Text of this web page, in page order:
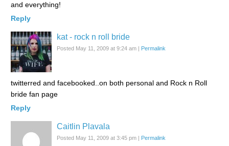
and everything!
Reply
kat - rock n roll bride
Posted May 11, 2009 at 9:24 am Permalink
twitterred and facebooked..on both personal and Rock n Roll
bride fan page
Reply
Caitlin Plavala
Posted May 11, 2009 at 3:45 pm Permalink